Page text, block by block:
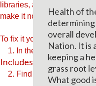
libraries, and
make it not work.
To fix it you can:
1. In the Slider Settings -
Includes To Bodyoption
2. Find the double
Health of
overall
Nation. It is
keeping a
grass root
What good